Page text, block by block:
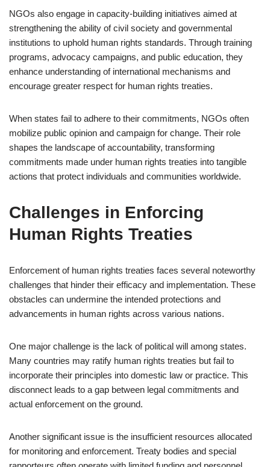
NGOs also engage in capacity-building initiatives aimed at
strengthening the ability of civil society and governmental
institutions to uphold human rights standards. Through training
programs, advocacy campaigns, and public education, they
enhance understanding of international mechanisms and
encourage greater respect for human rights treaties.
When states fail to adhere to their commitments, NGOs often
mobilize public opinion and campaign for change. Their role
shapes the landscape of accountability, transforming
commitments made under human rights treaties into tangible
actions that protect individuals and communities worldwide.
Challenges in Enforcing
Human Rights Treaties
Enforcement of human rights treaties faces several noteworthy
challenges that hinder their efficacy and implementation. These
obstacles can undermine the intended protections and
advancements in human rights across various nations.
One major challenge is the lack of political will among states.
Many countries may ratify human rights treaties but fail to
incorporate their principles into domestic law or practice. This
disconnect leads to a gap between legal commitments and
actual enforcement on the ground.
Another significant issue is the insufficient resources allocated
for monitoring and enforcement. Treaty bodies and special